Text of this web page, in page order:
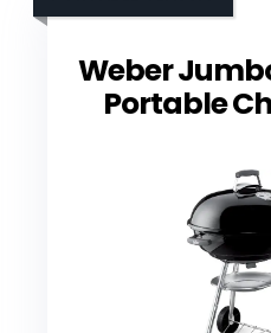
Weber
Portable